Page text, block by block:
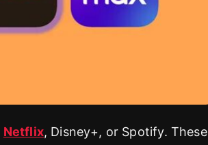
Netflix, Disney+, or Spotify. These